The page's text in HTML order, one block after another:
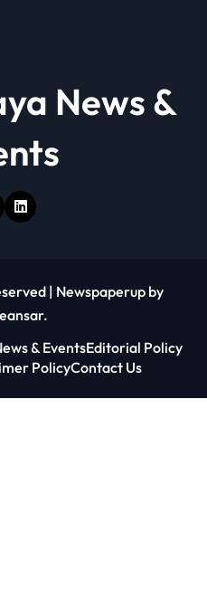
News &
| Newspaperup by
.
& EventsEditorial Policy
PolicyContact Us